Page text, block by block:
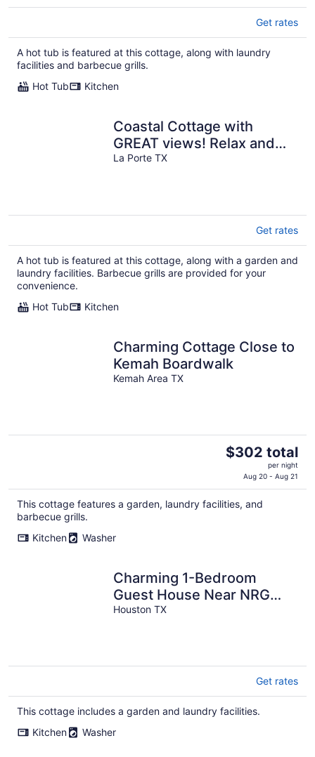
Get rates
A hot tub is featured at this cottage, along with laundry
facilities and barbecue grills.
Hot Tub
Kitchen
Coastal Cottage with
GREAT views! Relax and
enjoy nature; Beach
La Porte TX
Get rates
A hot tub is featured at this cottage, along with a garden and
laundry facilities. Barbecue grills are provided for your
convenience.
Hot Tub
Kitchen
Charming Cottage Close to
Kemah Boardwalk
Kemah Area TX
The
$302
total
$302 total
per night
Aug 20 - Aug 21
This cottage features a garden, laundry facilities, and
barbecue grills.
Kitchen
Washer
Charming 1-Bedroom
Guest House Near NRG
with a Level 2 Fast EV
Houston TX
Get rates
This cottage includes a garden and laundry facilities.
Kitchen
Washer